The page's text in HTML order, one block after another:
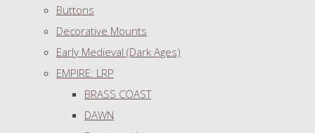
Buttons
Decorative Mounts
Early Medieval (Dark Ages)
EMPIRE: LRP
BRASS COAST
DAWN